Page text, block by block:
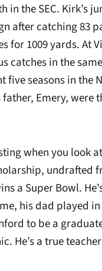
the SEC. Kirk’s
after catching 83
for 1009 yards. At
catches in the
five seasons in
father, Emery,
when you look
undrafted
a Super Bowl.
his dad played
to be a
He’s a true